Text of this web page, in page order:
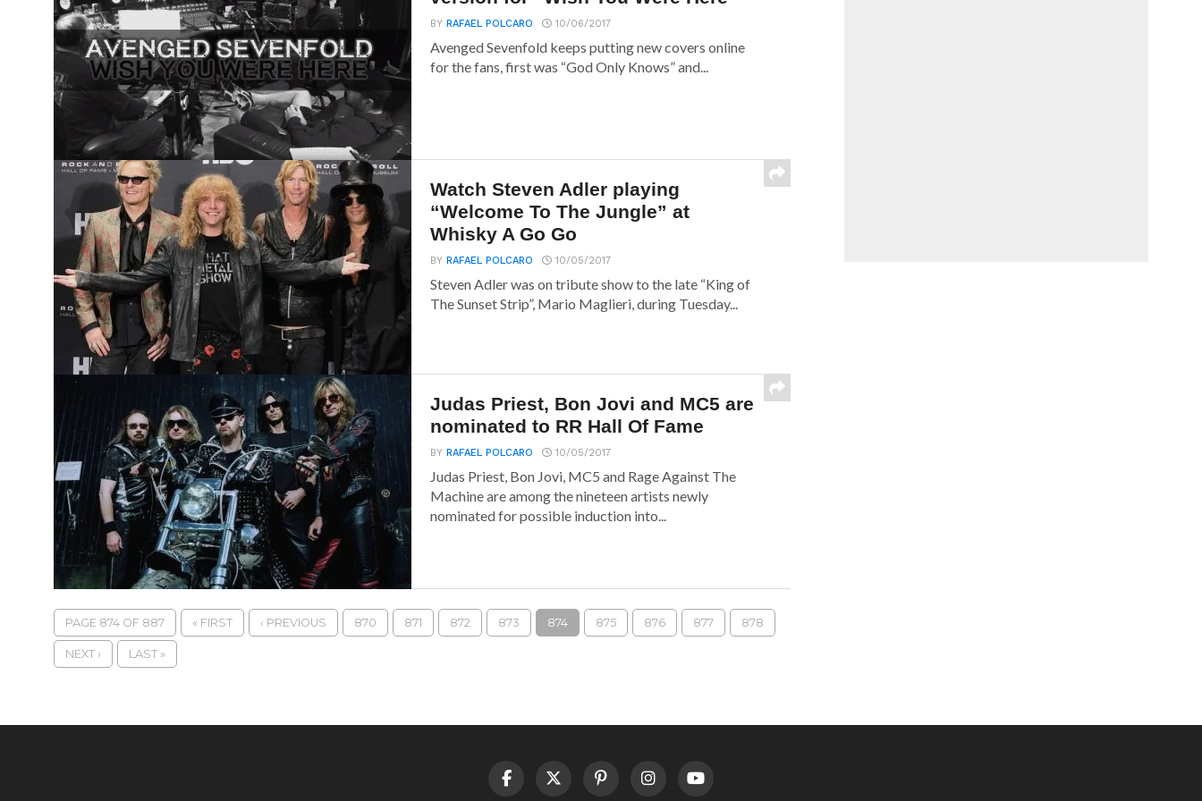
BYRAFAEL POLCARO 10/06/2017
Avenged Sevenfold keeps putting new covers online
for the fans, first was “God Only Knows” and...
Watch Steven Adler playing
“Welcome To The Jungle” at
Whisky A Go Go
BYRAFAEL POLCARO 10/05/2017
Steven Adler was on tribute show to the late “King of
The Sunset Strip”, Mario Maglieri, during Tuesday...
Judas Priest, Bon Jovi and MC5 are
nominated to RR Hall Of Fame
BYRAFAEL POLCARO 10/05/2017
Judas Priest, Bon Jovi, MC5 and Rage Against The
Machine are among the nineteen artists newly
nominated for possible induction into...
PAGE 874 OF 887 « FIRST ‹ PREVIOUS 870 871 872 873 874 875 876 877 878
NEXT › LAST »